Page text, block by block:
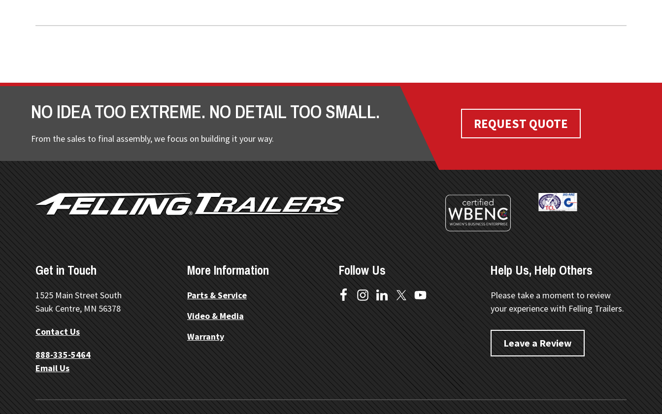
NO IDEA TOO EXTREME. NO DETAIL TOO SMALL.
From the sales to final assembly, we focus on building it your way.
REQUEST QUOTE
FOOTER
Get in Touch
1525 Main Street South
Sauk Centre, MN 56378
Contact Us
888-335-5464
Email Us
More Information
Parts & Service
Video & Media
Warranty
Follow Us Help Us, Help Others
Please take a moment to review
your experience with Felling Trailers.
Leave a Review